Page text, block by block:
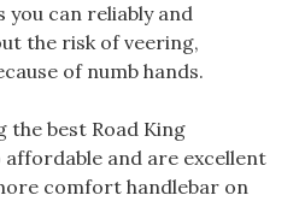
you can reliably and
the risk of veering,
of numb hands.
the best Road King
and are excellent
comfort handlebar on